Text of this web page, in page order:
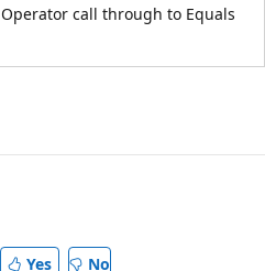
Operator call through to Equals
Yes No